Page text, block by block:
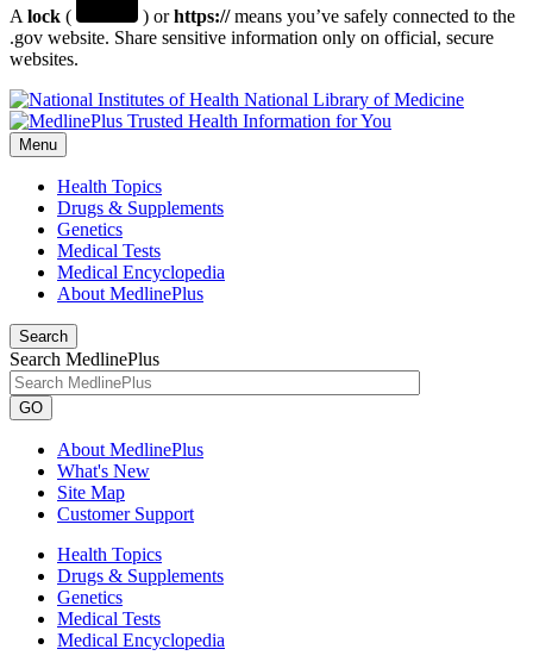
A lock ( ) orhttps://means you’ve safely connected to the
.gov website. Share sensitive information only on official, secure
websites.
National Library of Medicine
Menu
Health Topics
Drugs & Supplements
Genetics
Medical Tests
Medical Encyclopedia
About MedlinePlus
Search
Search MedlinePlus
GO
About MedlinePlus
What's New
Site Map
Customer Support
Health Topics
Drugs & Supplements
Genetics
Medical Tests
Medical Encyclopedia